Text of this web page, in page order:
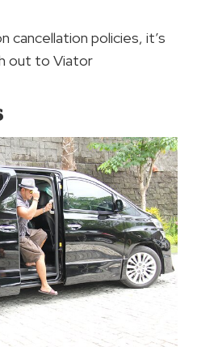
cancellation policies, it’s
out to Viator